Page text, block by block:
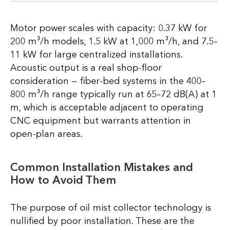
Motor power scales with capacity: 0.37 kW for
200 m³/h models, 1.5 kW at 1,000 m³/h, and 7.5–
11 kW for large centralized installations.
Acoustic output is a real shop-floor
consideration — fiber-bed systems in the 400–
800 m³/h range typically run at 65–72 dB(A) at 1
m, which is acceptable adjacent to operating
CNC equipment but warrants attention in
open-plan areas.
Common Installation Mistakes and
How to Avoid Them
The purpose of oil mist collector technology is
nullified by poor installation. These are the